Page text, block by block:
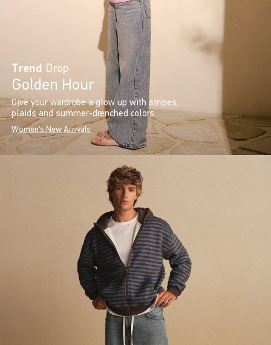
Trend Drop
Golden Hour
Give your wardrobe a glow up with stripes,
plaids and summer-drenched colors.
Women's New Arrivals